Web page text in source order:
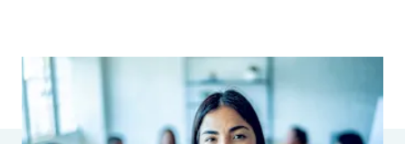
Parametrics
Risk Management